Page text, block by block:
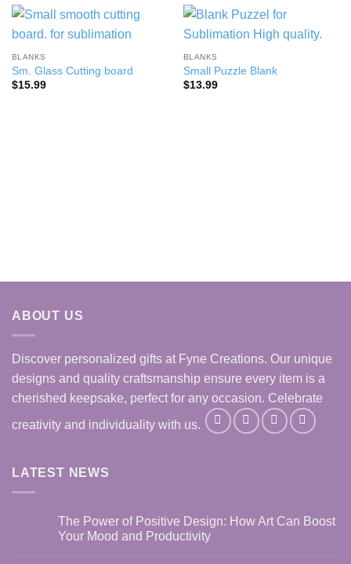
BLANKS
Sm. Glass Cutting board
$15.99
BLANKS
Small Puzzle Blank
$13.99
ABOUT US
Discover personalized gifts at Fyne Creations. Our unique
designs and quality craftsmanship ensure every item is a
cherished keepsake, perfect for any occasion. Celebrate
creativity and individuality with us.
LATEST NEWS
The Power of Positive Design: How Art Can Boost
Your Mood and Productivity